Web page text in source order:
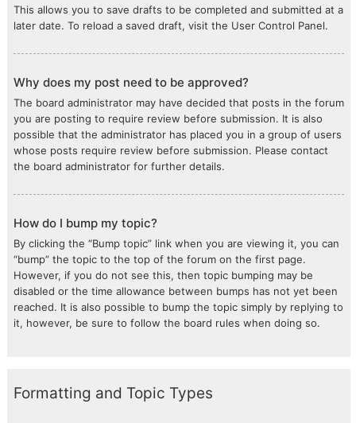
This allows you to save drafts to be completed and submitted at a
later date. To reload a saved draft, visit the User Control Panel.
Why does my post need to be approved?
The board administrator may have decided that posts in the forum
you are posting to require review before submission. It is also
possible that the administrator has placed you in a group of users
whose posts require review before submission. Please contact
the board administrator for further details.
How do I bump my topic?
By clicking the “Bump topic” link when you are viewing it, you can
“bump” the topic to the top of the forum on the first page.
However, if you do not see this, then topic bumping may be
disabled or the time allowance between bumps has not yet been
reached. It is also possible to bump the topic simply by replying to
it, however, be sure to follow the board rules when doing so.
Formatting and Topic Types